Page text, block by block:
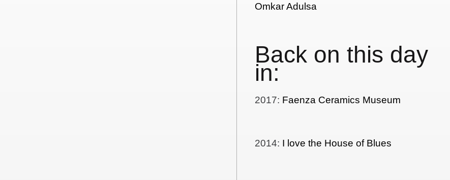
Omkar Adulsa
Back on this day
in:
2017: Faenza Ceramics Museum
2014: I love the House of Blues